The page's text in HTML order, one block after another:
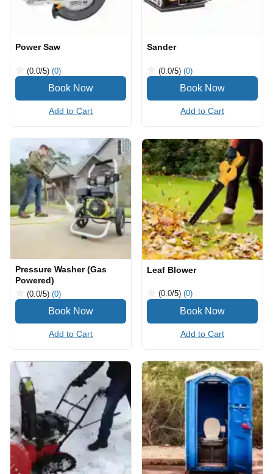
Power Saw
(0.0/5) (0)
Add to Cart
Sander
(0.0/5) (0)
Add to Cart
Pressure Washer (Gas
Powered)
(0.0/5) (0)
Add to Cart
Leaf Blower
(0.0/5) (0)
Add to Cart